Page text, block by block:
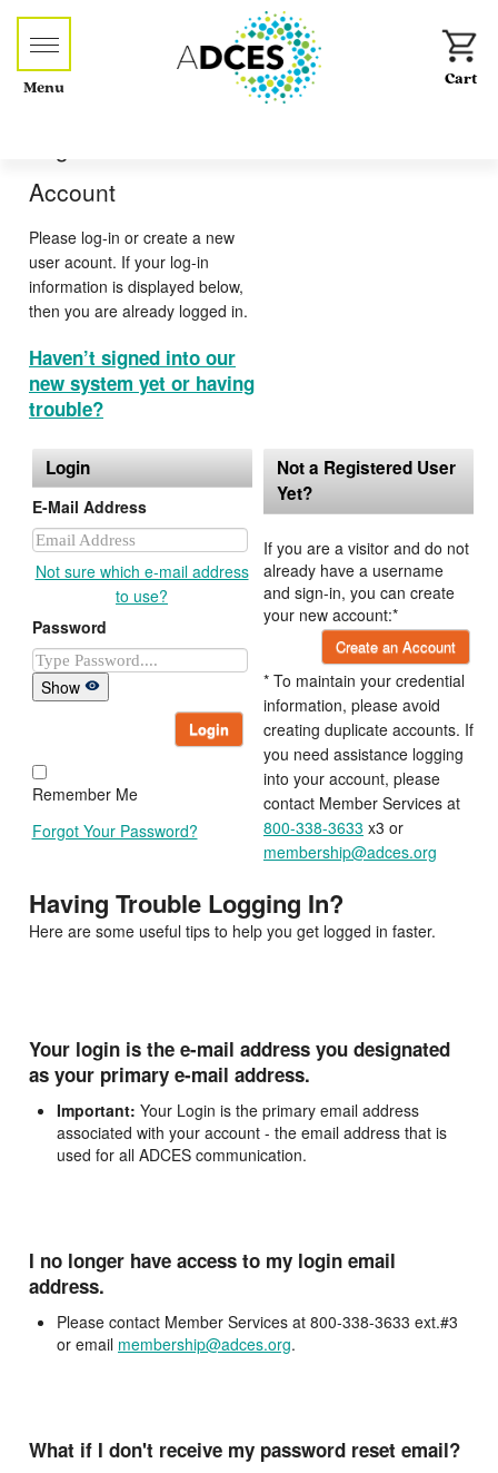
Menu
Account
Please log-in or create a new
user acount. If your log-in
information is displayed below,
then you are already logged in.
Haven’t signed into our
new system yet or having
trouble?
Login
E-Mail Address
Not sure which e-mail address
to use?
Password
Show
Login
Remember Me
Forgot Your Password?
Not a Registered User
Yet?
If you are a visitor and do not
already have a username
and sign-in, you can create
your new account:*
Create an Account
* To maintain your credential
information, please avoid
creating duplicate accounts. If
you need assistance logging
into your account, please
contact Member Services at
800-338-3633 x3 or
membership@adces.org
Having Trouble Logging In?
Here are some useful tips to help you get logged in faster.
Your login is the e-mail address you designated
as your primary e-mail address.
Important: Your Login is the primary email address
associated with your account - the email address that is
used for all ADCES communication.
I no longer have access to my login email
address.
Please contact Member Services at 800-338-3633 ext.#3
or email membership@adces.org.
What if I don't receive my password reset email?